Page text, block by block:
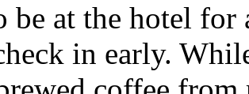
be at the hotel for
in early.